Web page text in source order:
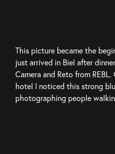
This picture became the
just arrived in Biel after
Camera and Reto from
hotel I noticed this strong
photographing people